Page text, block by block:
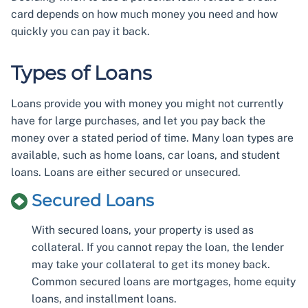
card depends on how much money you need and how
quickly you can pay it back.
Types of Loans
Loans provide you with money you might not currently
have for large purchases, and let you pay back the
money over a stated period of time. Many loan types are
available, such as home loans, car loans, and student
loans. Loans are either secured or unsecured.
Secured Loans
With secured loans, your property is used as
collateral. If you cannot repay the loan, the lender
may take your collateral to get its money back.
Common secured loans are mortgages, home equity
loans, and installment loans.